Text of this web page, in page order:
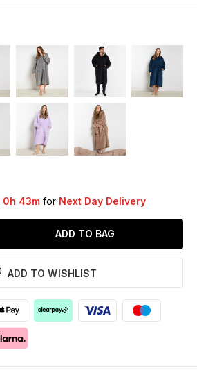
0h 43m for Next Day Delivery
ADD TO BAG
ADD TO WISHLIST